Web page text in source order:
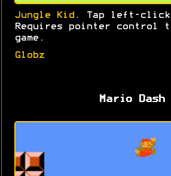
Jungle Kid . Tap left-click
Requires pointer control
game.
Globz
Mario Dash